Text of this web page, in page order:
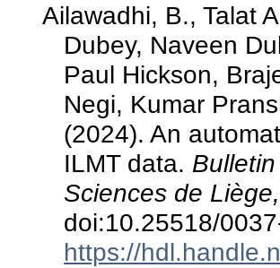
Ailawadhi, B., Talat
Dubey, Naveen
Paul Hickson,
Negi, Kumar
(2024). An
ILMT data.
Sciences de
doi:10.25518/
https://